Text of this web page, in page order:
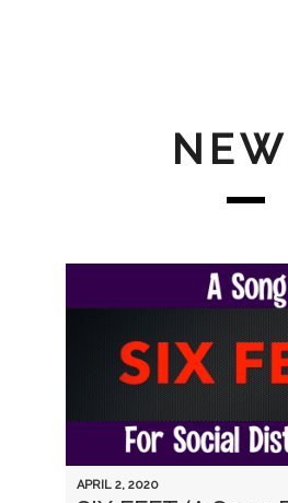
APRIL 2, 2020